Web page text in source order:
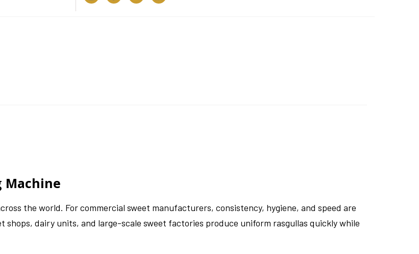
Machine
the world. For commercial sweet manufacturers, consistency, hygiene, and speed are
shops, dairy units, and large-scale sweet factories produce uniform rasgullas quickly while